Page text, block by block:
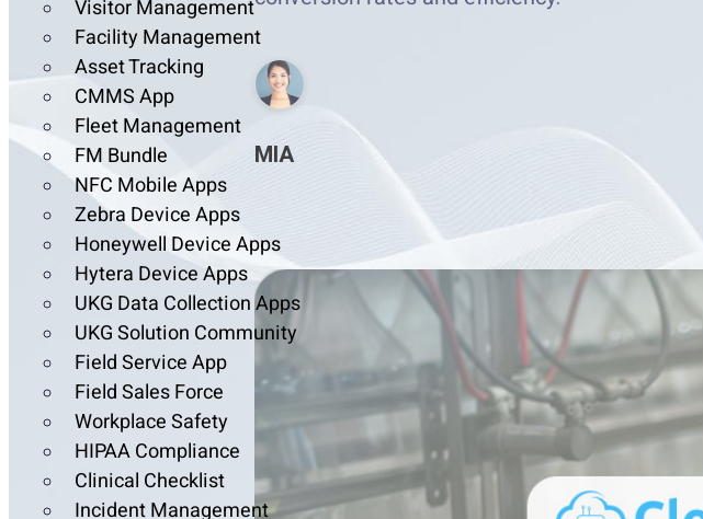
Visitor Management
Facility Management
Asset Tracking
CMMS App
Fleet Management
FM Bundle
NFC Mobile Apps
Zebra Device Apps
Honeywell Device Apps
Hytera Device Apps
UKG Data Collection Apps
UKG Solution Community
Field Service App
Field Sales Force
Workplace Safety
HIPAA Compliance
Clinical Checklist
Incident Management
MIA